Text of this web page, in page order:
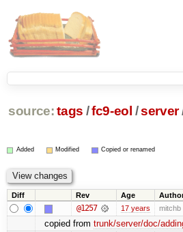
source: tags /fc9-eol /server
Added Modified Copied or renamed
Diff Rev Age
@1257 17 years mitchb
copied from trunk/server/doc/